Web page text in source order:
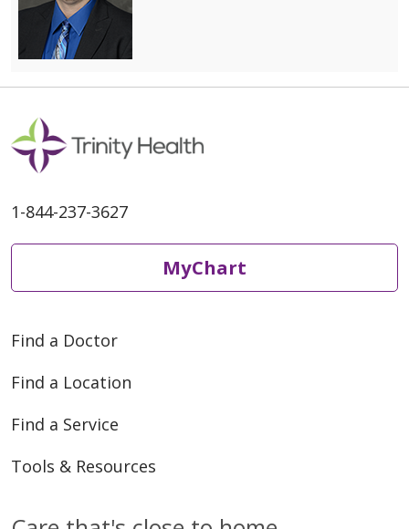
1-844-237-3627
MyChart
Find a Doctor
Find a Location
Find a Service
Tools & Resources